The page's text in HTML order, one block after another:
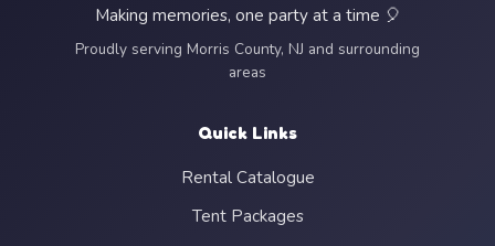
Making memories, one party at a time 🎈
Proudly serving Morris County, NJ and surrounding
areas
Quick Links
Rental Catalogue
Tent Packages